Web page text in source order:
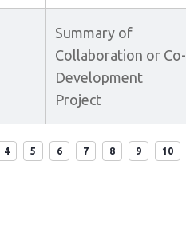
Summary of
Collaboration or Co-
Development
Project
Page
4
Page
5
Page
6
Page
7
Page
8
Page
9
Page
10